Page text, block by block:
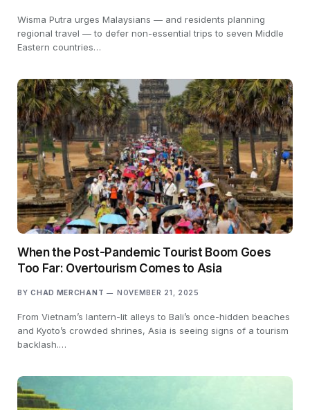
Wisma Putra urges Malaysians — and residents planning
regional travel — to defer non-essential trips to seven Middle
Eastern countries…
When the Post-Pandemic Tourist Boom Goes
Too Far: Overtourism Comes to Asia
BY CHAD MERCHANT NOVEMBER 21, 2025
From Vietnam’s lantern-lit alleys to Bali’s once-hidden beaches
and Kyoto’s crowded shrines, Asia is seeing signs of a tourism
backlash.…